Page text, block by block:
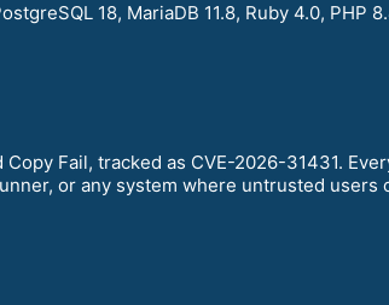
18, MariaDB 11.8, Ruby 4.0, PHP
Fail, tracked as CVE-2026-31431.
or any system where untrusted users